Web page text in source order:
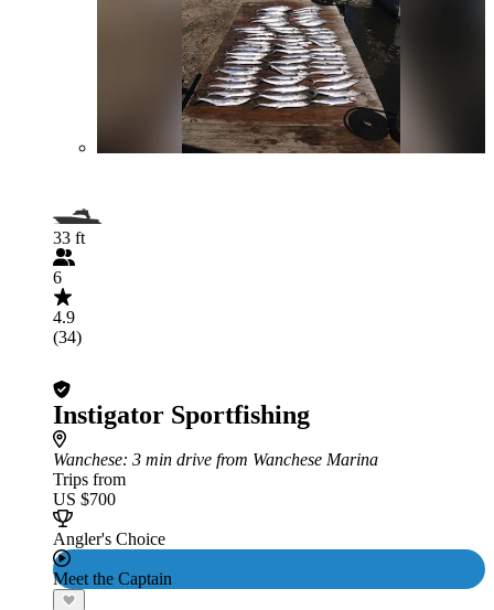
33 ft
6
4.9
(34)
Instigator Sportfishing
Wanchese: 3 min drive from Wanchese Marina
Trips from
US $700
Angler's Choice
Meet the Captain